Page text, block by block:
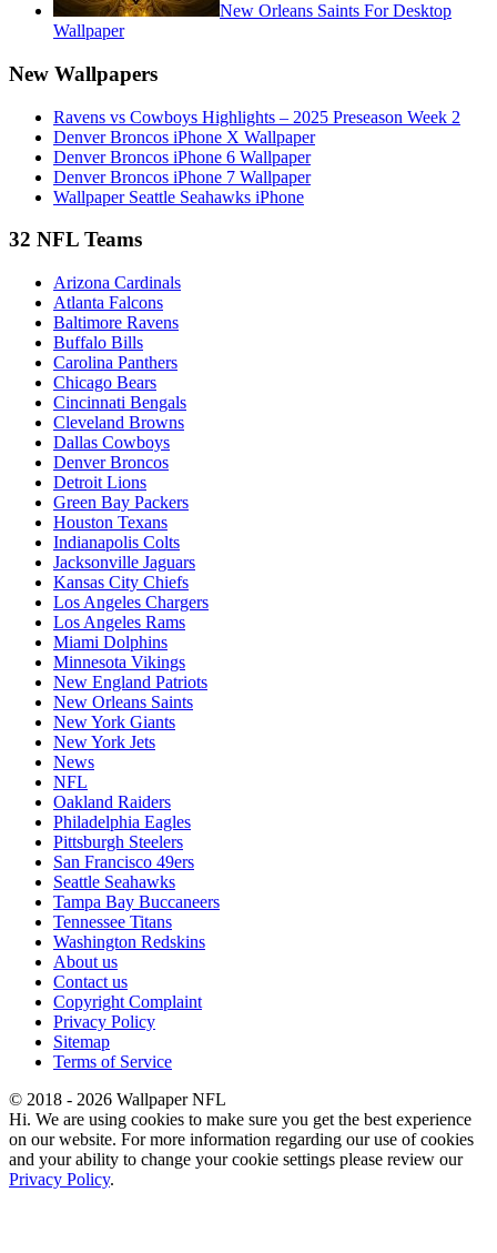
New Orleans Saints For Desktop
Wallpaper
New Wallpapers
Ravens vs Cowboys Highlights – 2025 Preseason Week 2
Denver Broncos iPhone X Wallpaper
Denver Broncos iPhone 6 Wallpaper
Denver Broncos iPhone 7 Wallpaper
Wallpaper Seattle Seahawks iPhone
32 NFL Teams
Arizona Cardinals
Atlanta Falcons
Baltimore Ravens
Buffalo Bills
Carolina Panthers
Chicago Bears
Cincinnati Bengals
Cleveland Browns
Dallas Cowboys
Denver Broncos
Detroit Lions
Green Bay Packers
Houston Texans
Indianapolis Colts
Jacksonville Jaguars
Kansas City Chiefs
Los Angeles Chargers
Los Angeles Rams
Miami Dolphins
Minnesota Vikings
New England Patriots
New Orleans Saints
New York Giants
New York Jets
News
NFL
Oakland Raiders
Philadelphia Eagles
Pittsburgh Steelers
San Francisco 49ers
Seattle Seahawks
Tampa Bay Buccaneers
Tennessee Titans
Washington Redskins
About us
Contact us
Copyright Complaint
Privacy Policy
Sitemap
Terms of Service
© 2018 - 2026 Wallpaper NFL
Hi. We are using cookies to make sure you get the best experience
on our website. For more information regarding our use of cookies
and your ability to change your cookie settings please review our
Privacy Policy.